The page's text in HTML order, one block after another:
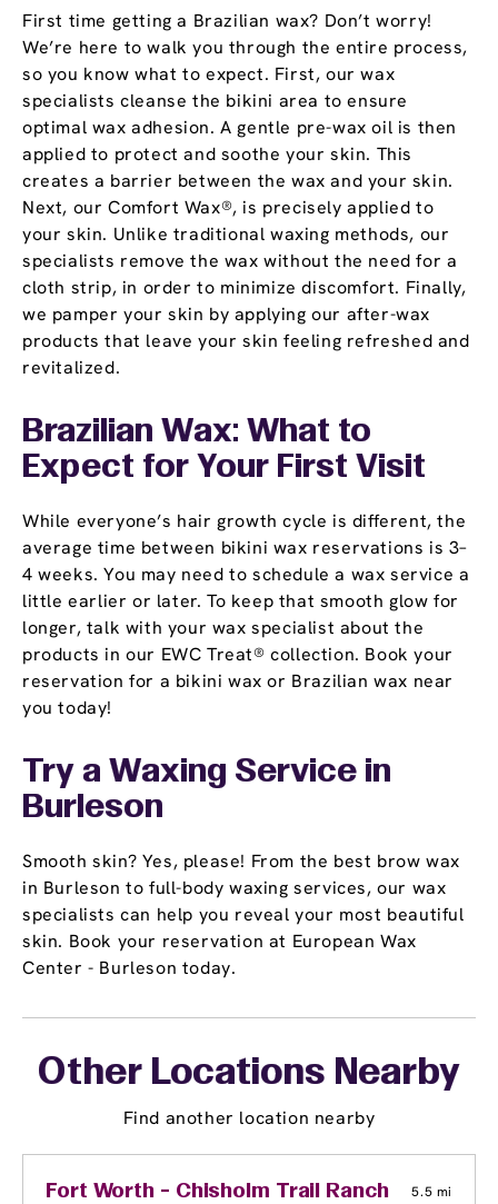
First time getting a Brazilian wax? Don’t worry!
We’re here to walk you through the entire process,
so you know what to expect. First, our wax
specialists cleanse the bikini area to ensure
optimal wax adhesion. A gentle pre-wax oil is then
applied to protect and soothe your skin. This
creates a barrier between the wax and your skin.
Next, our Comfort Wax®, is precisely applied to
your skin. Unlike traditional waxing methods, our
specialists remove the wax without the need for a
cloth strip, in order to minimize discomfort. Finally,
we pamper your skin by applying our after-wax
products that leave your skin feeling refreshed and
revitalized.
Brazilian Wax: What to
Expect for Your First Visit
While everyone’s hair growth cycle is different, the
average time between bikini wax reservations is 3–
4 weeks. You may need to schedule a wax service a
little earlier or later. To keep that smooth glow for
longer, talk with your wax specialist about the
products in our EWC Treat® collection. Book your
reservation for a bikini wax or Brazilian wax near
you today!
Try a Waxing Service in
Burleson
Smooth skin? Yes, please! From the best brow wax
in Burleson to full-body waxing services, our wax
specialists can help you reveal your most beautiful
skin. Book your reservation at European Wax
Center - Burleson today.
Other Locations Nearby
Find another location nearby
Fort Worth - Chisholm Trail Ranch 5.5 mi